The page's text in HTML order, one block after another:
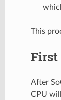
This
First
After
CPU